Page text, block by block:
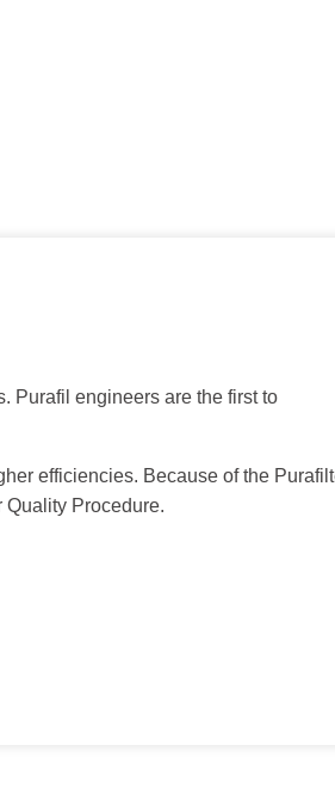
Purafil engineers are the first to
efficiencies. Because of the
Quality Procedure.